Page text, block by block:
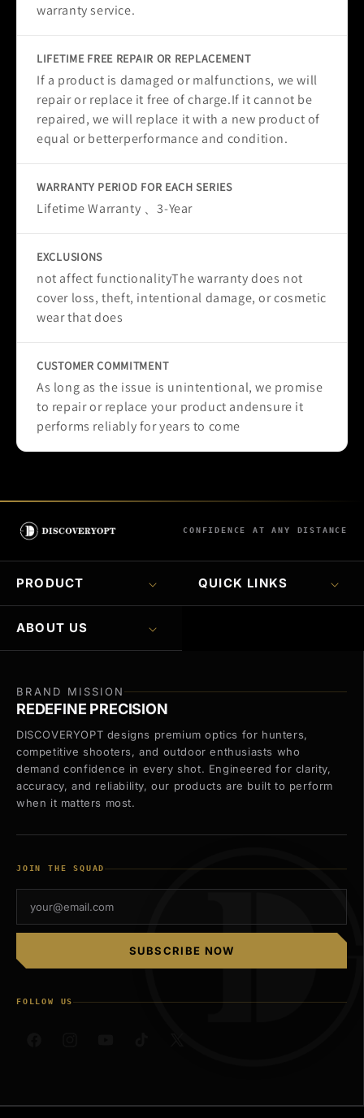
warranty service.
LIFETIME FREE REPAIR OR REPLACEMENT
If a product is damaged or malfunctions, we will
repair or replace it free of charge.If it cannot be
repaired, we will replace it with a new product of
equal or betterperformance and condition.
WARRANTY PERIOD FOR EACH SERIES
Lifetime Warranty 、3-Year
EXCLUSIONS
not affect functionalityThe warranty does not
cover loss, theft, intentional damage, or cosmetic
wear that does
CUSTOMER COMMITMENT
As long as the issue is unintentional, we promise
to repair or replace your product andensure it
performs reliably for years to come
CONFIDENCE AT ANY DISTANCE
PRODUCT QUICK LINKS
ABOUT US
BRAND MISSION
REDEFINE PRECISION
DISCOVERYOPT designs premium optics for hunters,
competitive shooters, and outdoor enthusiasts who
demand confidence in every shot. Engineered for clarity,
accuracy, and reliability, our products are built to perform
when it matters most.
JOIN THE SQUAD
SUBSCRIBE NOW
FOLLOW US